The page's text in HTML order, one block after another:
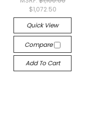
$1,072.50
Quick View
Compare
Add To Cart